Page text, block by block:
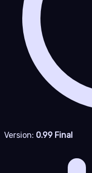
Version: 0.99 Final